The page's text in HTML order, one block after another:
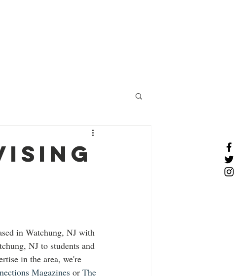
in Watchung, NJ with
NJ to students and
in the area, we're
Magazines or The